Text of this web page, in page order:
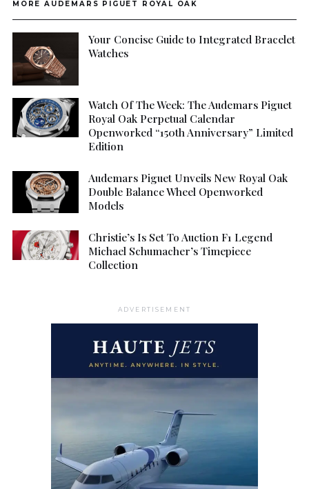
MORE AUDEMARS PIGUET ROYAL OAK
Your Concise Guide to Integrated Bracelet
Watches
Watch Of The Week: The Audemars Piguet
Royal Oak Perpetual Calendar
Openworked “150th Anniversary” Limited
Edition
Audemars Piguet Unveils New Royal Oak
Double Balance Wheel Openworked
Models
Christie’s Is Set To Auction F1 Legend
Michael Schumacher’s Timepiece
Collection
ADVERTISEMENT